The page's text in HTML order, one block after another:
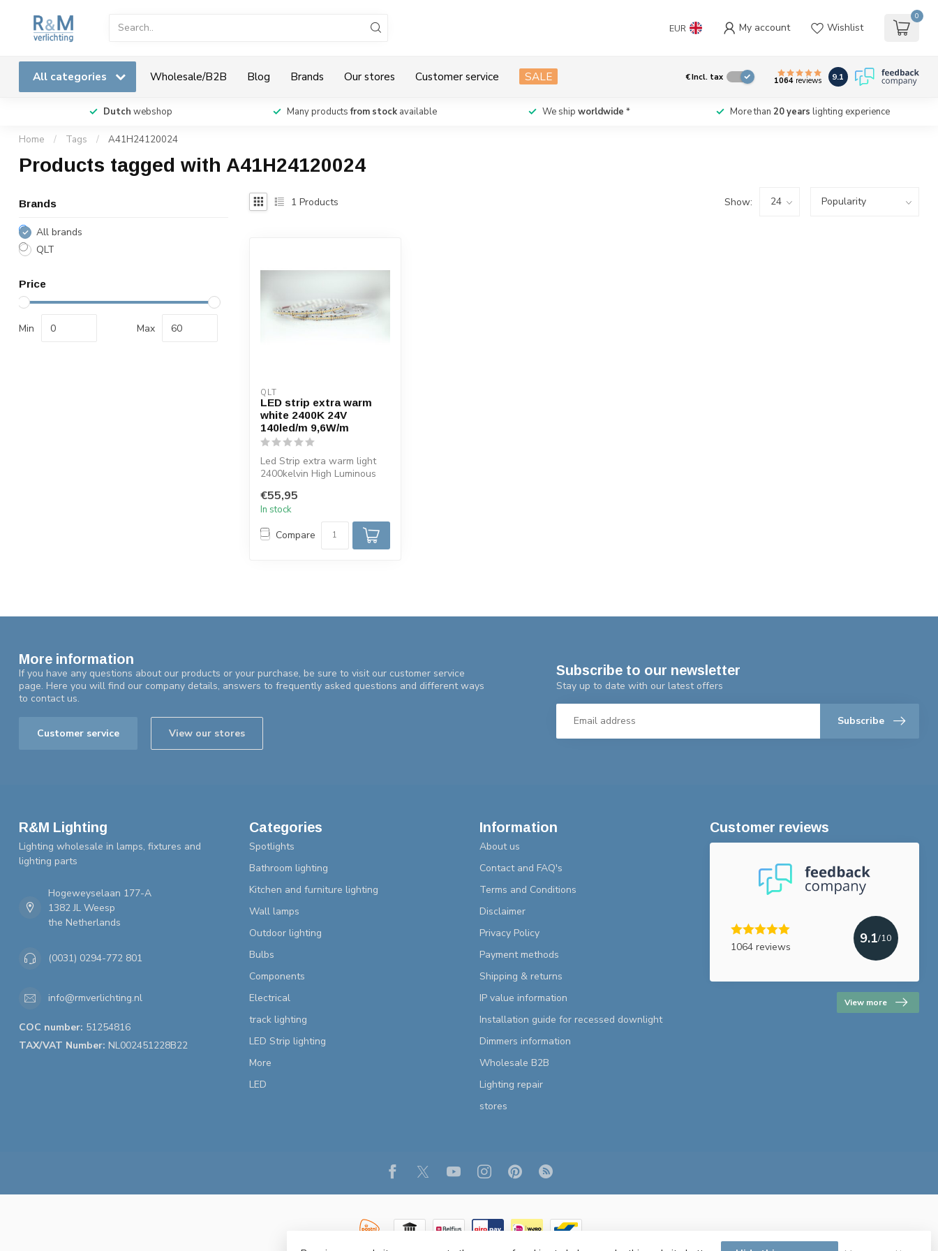
EUR My account Wishlist
0
All categories Wholesale/B2B Blog Brands Our stores Customer service SALE €Incl. tax 1064reviews 9.1
Dutch webshop Many productsfrom stock available We ship worldwide * More than 20 years lighting experience
Home / Tags / A41H24120024
Products tagged with A41H24120024
Brands
All brands
QLT
Price
Min Max
1 Products Show:
QLT
LED strip extra warm
white 2400K 24V
140led/m 9,6W/m
Led Strip extra warm light
2400kelvin High Luminous
...
€55,95
In stock
Compare
More information
If you have any questions about our products or your purchase, be sure to visit our customer service
page. Here you will find our company details, answers to frequently asked questions and different ways
to contact us.
Customer service View our stores
Subscribe to our newsletter
Stay up to date with our latest offers
Subscribe
R&M Lighting
Lighting wholesale in lamps, fixtures and
lighting parts
Hogeweyselaan 177-A
1382 JL Weesp
the Netherlands
(0031) 0294-772 801
info@rmverlichting.nl
COC number: 51254816
TAX/VAT Number: NL002451228B22
Categories
Spotlights
Bathroom lighting
Kitchen and furniture lighting
Wall lamps
Outdoor lighting
Bulbs
Components
Electrical
track lighting
LED Strip lighting
More
LED
Information
About us
Contact and FAQ's
Terms and Conditions
Disclaimer
Privacy Policy
Payment methods
Shipping & returns
IP value information
Installation guide for recessed downlight
Dimmers information
Wholesale B2B
Lighting repair
stores
Customer reviews
1064 reviews
9.1/10
View more